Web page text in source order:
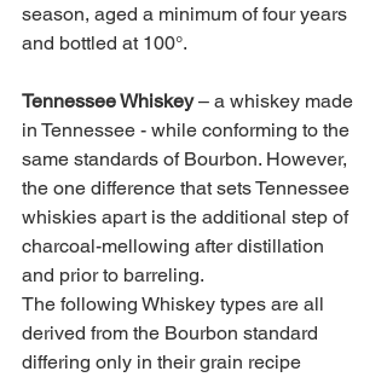
season, aged a minimum of four years
and bottled at 100°.
Tennessee Whiskey – a whiskey made
in Tennessee - while conforming to the
same standards of Bourbon. However,
the one difference that sets Tennessee
whiskies apart is the additional step of
charcoal-mellowing after distillation
and prior to barreling.
The following Whiskey types are all
derived from the Bourbon standard
differing only in their grain recipe